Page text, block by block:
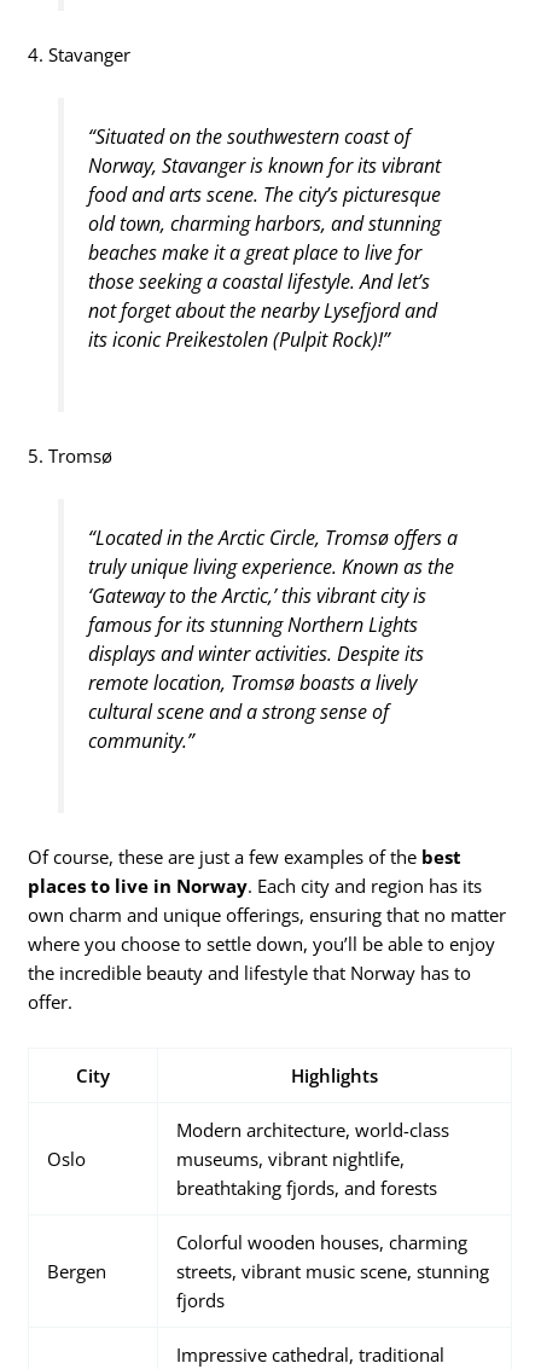
4. Stavanger
“Situated on the southwestern coast of
Norway, Stavanger is known for its vibrant
food and arts scene. The city’s picturesque
old town, charming harbors, and stunning
beaches make it a great place to live for
those seeking a coastal lifestyle. And let’s
not forget about the nearby Lysefjord and
its iconic Preikestolen (Pulpit Rock)!”
5. Tromsø
“Located in the Arctic Circle, Tromsø offers a
truly unique living experience. Known as the
‘Gateway to the Arctic,’ this vibrant city is
famous for its stunning Northern Lights
displays and winter activities. Despite its
remote location, Tromsø boasts a lively
cultural scene and a strong sense of
community.”
Of course, these are just a few examples of the best
places to live in Norway. Each city and region has its
own charm and unique offerings, ensuring that no matter
where you choose to settle down, you’ll be able to enjoy
the incredible beauty and lifestyle that Norway has to
offer.
City Highlights
Oslo
Modern architecture, world-class
museums, vibrant nightlife,
breathtaking fjords, and forests
Bergen
Colorful wooden houses, charming
streets, vibrant music scene, stunning
fjords
Impressive cathedral, traditional